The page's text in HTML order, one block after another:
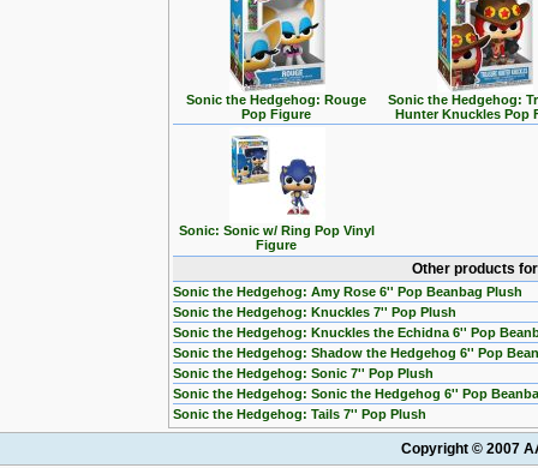
Sonic the Hedgehog: Rouge
Pop Figure
Sonic the Hedgehog:
Hunter Knuckles Pop
Sonic: Sonic w/ Ring Pop Vinyl
Figure
Other products
Sonic the Hedgehog: Amy Rose 6'' Pop Beanbag Plush
Sonic the Hedgehog: Knuckles 7'' Pop Plush
Sonic the Hedgehog: Knuckles the Echidna 6'' Pop
Sonic the Hedgehog: Shadow the Hedgehog 6'' Pop
Sonic the Hedgehog: Sonic 7'' Pop Plush
Sonic the Hedgehog: Sonic the Hedgehog 6'' Pop
Sonic the Hedgehog: Tails 7'' Pop Plush
Copyright © 2007